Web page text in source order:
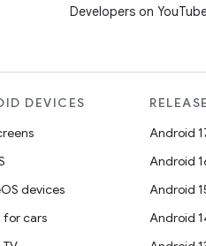
Developers on
DEVICES
devices
for cars
Android
Android
Android
Android